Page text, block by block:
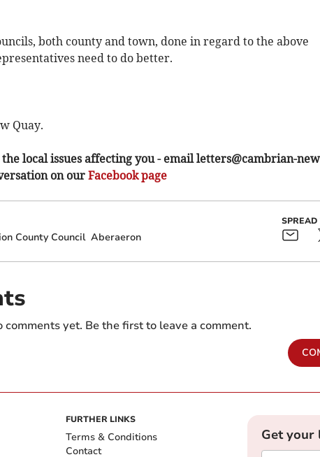
both county and town, done in regard to the above
need to do better.
Quay.
local issues affecting you - emailletters@cambrian-
on our Facebook page
County Council Aberaeron
comments yet. Be the first to leave a comment.
FURTHER LINKS
Terms & Conditions
Contact
Get your